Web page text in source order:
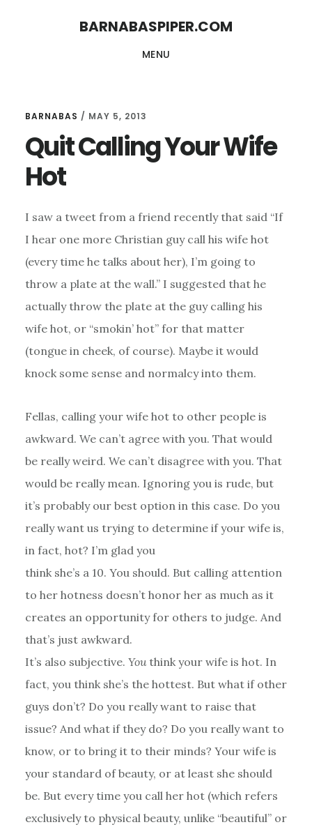
BARNABASPIPER.COM
MENU
BARNABAS / MAY 5, 2013
Quit Calling Your Wife
Hot
I saw a tweet from a friend recently that said “If
I hear one more Christian guy call his wife hot
(every time he talks about her), I’m going to
throw a plate at the wall.” I suggested that he
actually throw the plate at the guy calling his
wife hot, or “smokin’ hot” for that matter
(tongue in cheek, of course). Maybe it would
knock some sense and normalcy into them.
Fellas, calling your wife hot to other people is
awkward. We can’t agree with you. That would
be really weird. We can’t disagree with you. That
would be really mean. Ignoring you is rude, but
it’s probably our best option in this case. Do you
really want us trying to determine if your wife is,
in fact, hot? I’m glad you
think she’s a 10. You should. But calling attention
to her hotness doesn’t honor her as much as it
creates an opportunity for others to judge. And
that’s just awkward.
It’s also subjective. Youthink your wife is hot. In
fact, you think she’s the hottest. But what if other
guys don’t? Do you really want to raise that
issue? And what if they do? Do you really want to
know, or to bring it to their minds? Your wife is
your standard of beauty, or at least she should
be. But every time you call her hot (which refers
exclusively to physical beauty, unlike “beautiful” or